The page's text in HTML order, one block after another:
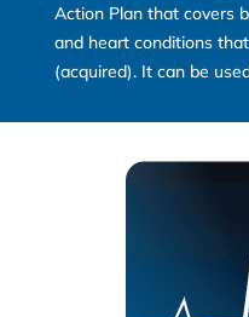
Action Plan that covers
and heart conditions
(acquired). It can be